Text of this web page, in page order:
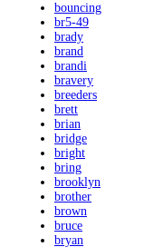
bouncing
br5-49
brady
brand
brandi
bravery
breeders
brett
brian
bridge
bright
bring
brooklyn
brother
brown
bruce
bryan